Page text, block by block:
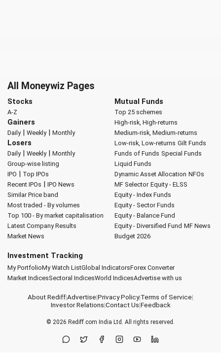
All Moneywiz Pages
Stocks
A-Z
Gainers
Daily| Weekly| Monthly
Losers
Daily| Weekly| Monthly
Group-wise listing
IPO | Top IPOs
Recent IPOs | IPO News
Similar Price band
Most traded - By volumes
Top 100 - By market capitalisation
Latest Company Results
Market News
Mutual Funds
Top 25 schemes
High-risk, High-returns
Medium-risk, Medium-returns
Low-risk, Low-returns Gilt Funds
Funds of Funds Special Funds
Liquid Funds
Dynamic Asset Allocation NFOs
MF Selector Equity - ELSS
Equity - Index Funds
Equity - Sector Funds
Equity - Balance Fund
Equity - Diversified Fund MF News
Budget 2026
Investment Tracking
My PortfolioMy Watch ListGlobal IndicatorsForex Converter
Market IndicesSectoral IndicesWorld IndicesAdvertise with us
About Rediff|Advertise|Privacy Policy|Terms of Service|
Investor Relations|Contact Us|Feedback
© 2026 Rediff.com India Ltd. All rights reserved.